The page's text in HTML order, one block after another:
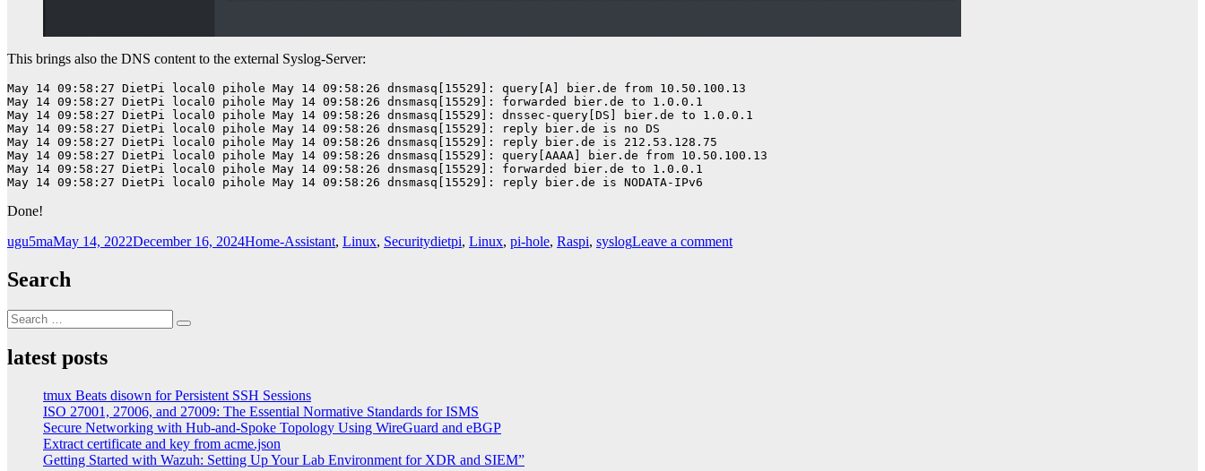
This brings also the DNS content to the external Syslog-Server:
May 14 09:58:27 DietPi local0 pihole May 14 09:58:26 dnsmasq[15529]: query[A] bier.de from 10.50.100.13
May 14 09:58:27 DietPi local0 pihole May 14 09:58:26 dnsmasq[15529]: forwarded bier.de to 1.0.0.1
May 14 09:58:27 DietPi local0 pihole May 14 09:58:26 dnsmasq[15529]: dnssec-query[DS] bier.de to 1.0.0.1
May 14 09:58:27 DietPi local0 pihole May 14 09:58:26 dnsmasq[15529]: reply bier.de is no DS
May 14 09:58:27 DietPi local0 pihole May 14 09:58:26 dnsmasq[15529]: reply bier.de is 212.53.128.75
May 14 09:58:27 DietPi local0 pihole May 14 09:58:26 dnsmasq[15529]: query[AAAA] bier.de from 10.50.100.13
May 14 09:58:27 DietPi local0 pihole May 14 09:58:26 dnsmasq[15529]: forwarded bier.de to 1.0.0.1
May 14 09:58:27 DietPi local0 pihole May 14 09:58:26 dnsmasq[15529]: reply bier.de is NODATA-IPv6
Done!
Author
ugu5maPosted
May 14, 2022December 16, 2024Categories
Home-Assistant, Linux, SecurityTags
dietpi, Linux, pi-hole, Raspi, syslogLeave a commenton
Search
Search
for:
Search
latest posts
tmux Beats disown for Persistent SSH Sessions
ISO 27001, 27006, and 27009: The Essential Normative Standards for ISMS
Secure Networking with Hub-and-Spoke Topology Using WireGuard and eBGP
Extract certificate and key from acme.json
Getting Started with Wazuh: Setting Up Your Lab Environment for XDR and SIEM”